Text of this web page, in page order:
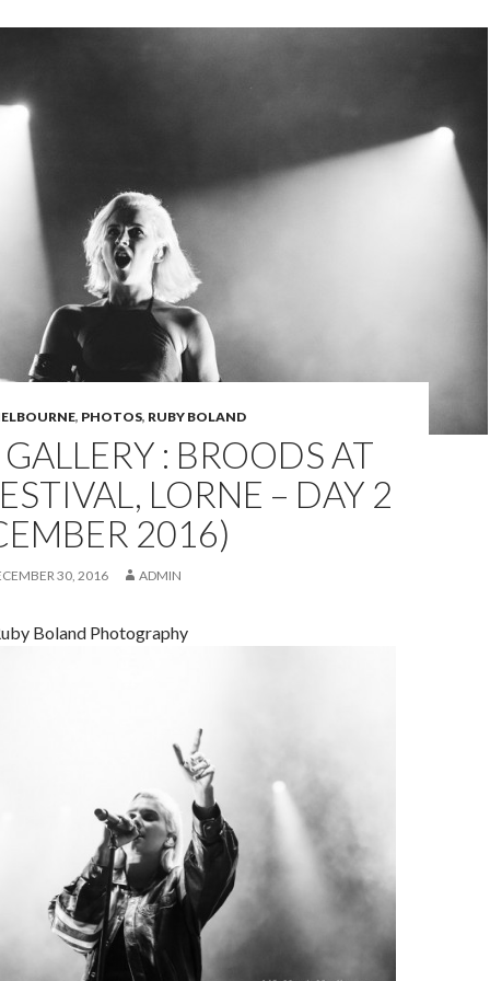
, PHOTOS, RUBY BOLAND
: BROODS AT
LORNE – DAY 2
2016)
30, 2016 ADMIN
Boland Photography